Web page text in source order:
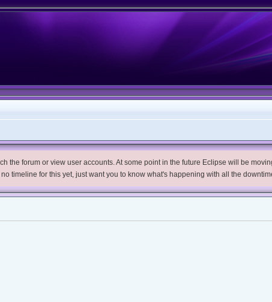
the forum or view user accounts. At some point in the future Eclipse will be
timeline for this yet, just want you to know what's happening with all the